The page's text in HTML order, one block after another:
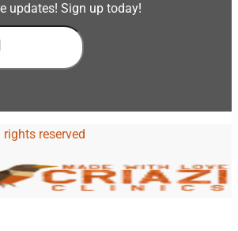
updates! Sign up today!
rights reserved